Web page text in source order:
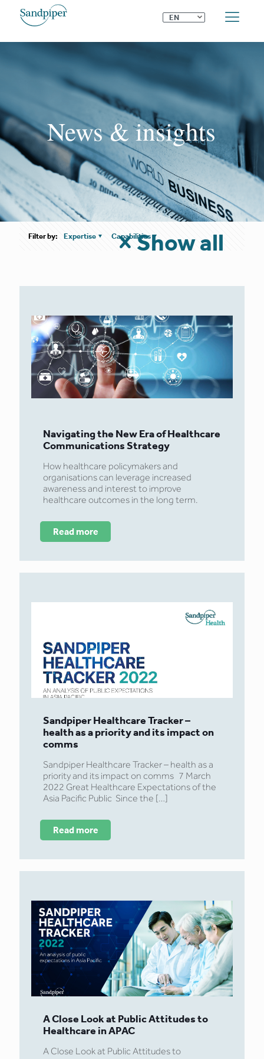
EN ⌄
News & insights
Filter by: Expertise CapabilitiesShow all
Navigating the New Era of Healthcare
Communications Strategy
How healthcare policymakers and
organisations can leverage increased
awareness and interest to improve
healthcare outcomes in the long term.
Read more
Sandpiper Healthcare Tracker –
health as a priority and its impact on
comms
Sandpiper Healthcare Tracker – health as a
priority and its impact on comms 7 March
2022 Great Healthcare Expectations of the
Asia Pacific Public Since the […]
Read more
A Close Look at Public Attitudes to
Healthcare in APAC
A Close Look at Public Attitudes to